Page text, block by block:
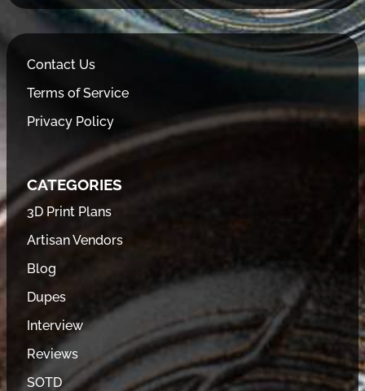
Contact Us
Terms of Service
Privacy Policy
CATEGORIES
3D Print Plans
Artisan Vendors
Blog
Dupes
Interview
Reviews
SOTD